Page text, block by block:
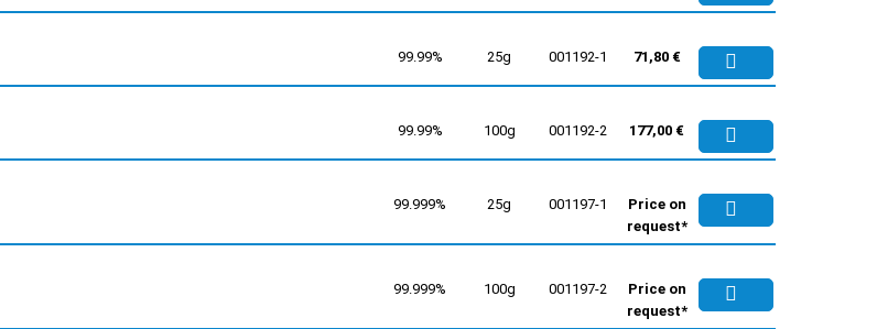
99.99% 25g 001192-1 71,80 €
99.99% 100g 001192-2 177,00 €
99.999% 25g 001197-1
Price on
request*
99.999% 100g 001197-2
Price on
request*